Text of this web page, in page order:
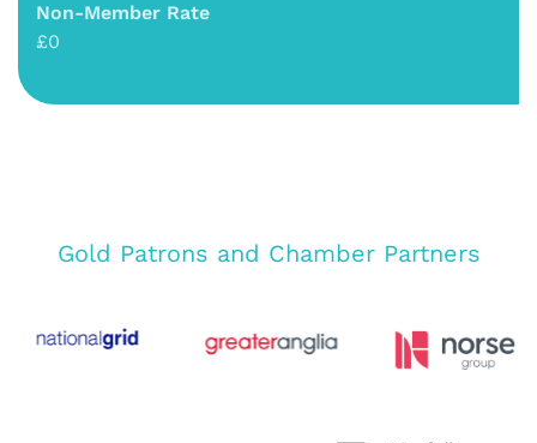
Non-Member Rate
£0
Gold Patrons and Chamber Partners